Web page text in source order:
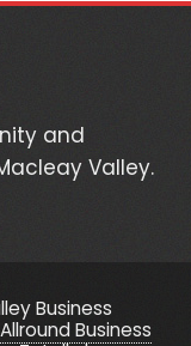
and
Valley.
Business
Allround Business